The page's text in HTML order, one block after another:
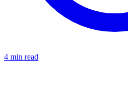
4 min read